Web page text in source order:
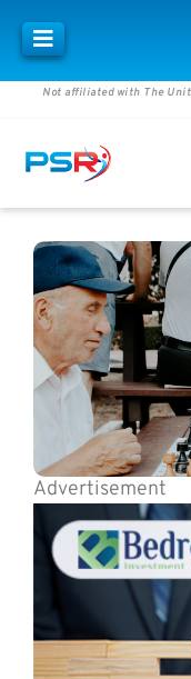
Not affiliated with The
Advertisement